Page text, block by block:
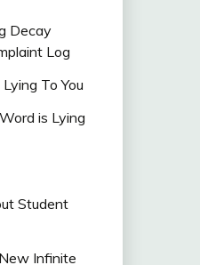
Decay
Log
To You
is Lying
Student
Infinite